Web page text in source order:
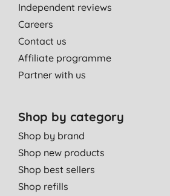
Independent reviews
Careers
Contact us
Affiliate programme
Partner with us
Shop by category
Shop by brand
Shop new products
Shop best sellers
Shop refills